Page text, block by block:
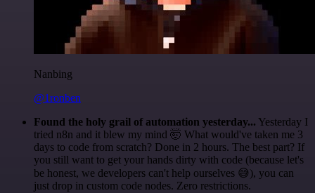
Nanbing
@1ronben
Found the holy grail of automation yesterday... Yesterday I
tried n8n and it blew my mind 🤯 What would've taken me 3
days to code from scratch? Done in 2 hours. The best part? If
you still want to get your hands dirty with code (because let's
be honest, we developers can't help ourselves 😅), you can
just drop in custom code nodes. Zero restrictions.